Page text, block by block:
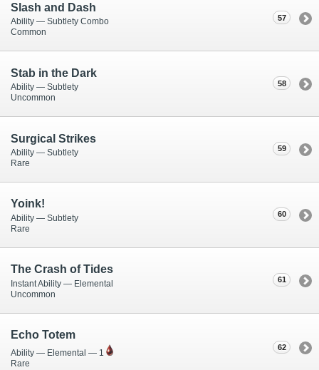
57
Slash and Dash
Ability — Subtlety Combo
Common
58
Stab in the Dark
Ability — Subtlety
Uncommon
59
Surgical Strikes
Ability — Subtlety
Rare
60
Yoink!
Ability — Subtlety
Rare
61
The Crash of Tides
Instant Ability — Elemental
Uncommon
62
Echo Totem
Ability — Elemental — 1
Rare